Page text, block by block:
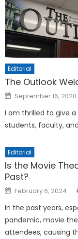
Editorial
The Outlook
Posted
on
September 16, 2020
I am thrilled to give
students, faculty,
Editorial
Is the Movie
Past?
Posted
on
February 6, 2024
In the past years,
pandemic, movie
attendees, causing